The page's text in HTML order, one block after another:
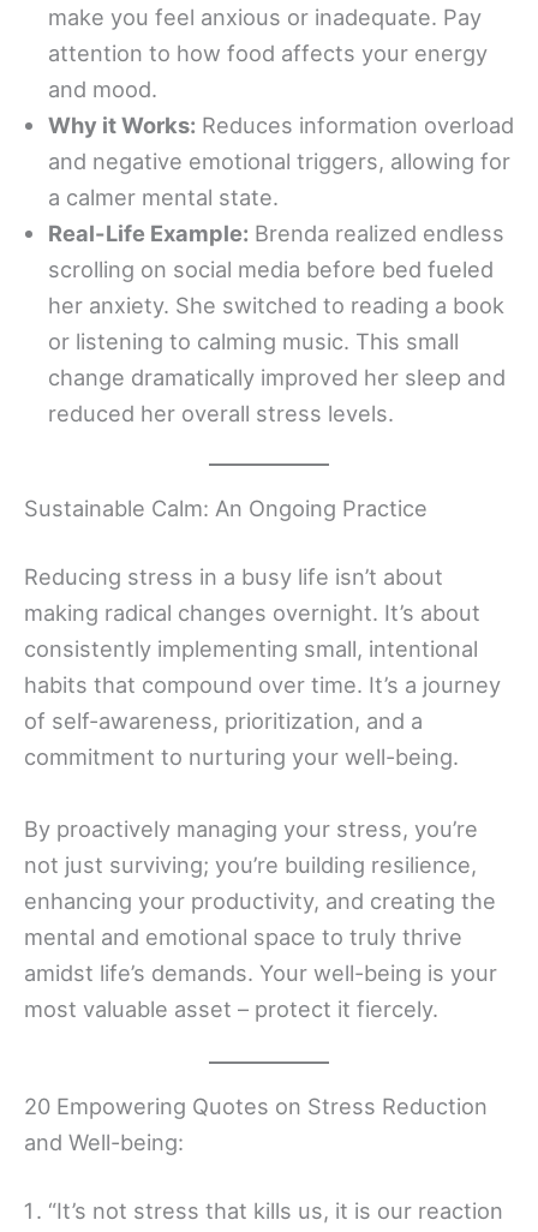
make you feel anxious or inadequate. Pay
attention to how food affects your energy
and mood.
Why it Works: Reduces information overload
and negative emotional triggers, allowing for
a calmer mental state.
Real-Life Example: Brenda realized endless
scrolling on social media before bed fueled
her anxiety. She switched to reading a book
or listening to calming music. This small
change dramatically improved her sleep and
reduced her overall stress levels.
Sustainable Calm: An Ongoing Practice
Reducing stress in a busy life isn’t about
making radical changes overnight. It’s about
consistently implementing small, intentional
habits that compound over time. It’s a journey
of self-awareness, prioritization, and a
commitment to nurturing your well-being.
By proactively managing your stress, you’re
not just surviving; you’re building resilience,
enhancing your productivity, and creating the
mental and emotional space to truly thrive
amidst life’s demands. Your well-being is your
most valuable asset – protect it fiercely.
20 Empowering Quotes on Stress Reduction
and Well-being:
“It’s not stress that kills us, it is our reaction